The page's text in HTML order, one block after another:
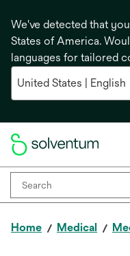
We've detected that
States of America.
languages for tailored
Home Medical